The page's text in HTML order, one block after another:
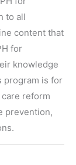
to all
content that
for
knowledge
program is for
reform
prevention,